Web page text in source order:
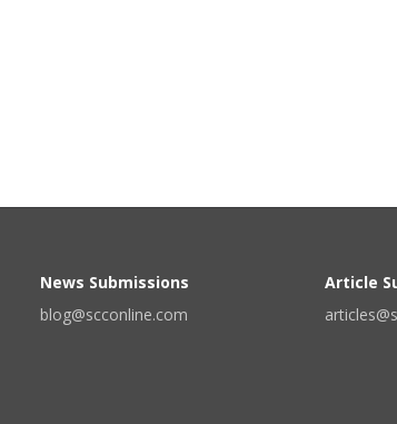
News Submissions
blog@scconline.com
Article